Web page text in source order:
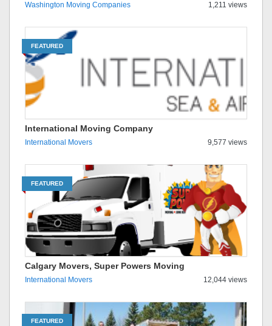
Washington Moving Companies 1,211 views
FEATURED
International Moving Company
International Movers 9,577 views
FEATURED
Calgary Movers, Super Powers Moving
International Movers 12,044 views
FEATURED